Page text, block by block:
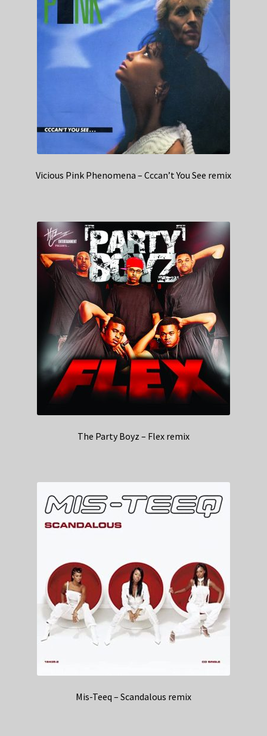
Vicious Pink Phenomena – Cccan’t You See remix
The Party Boyz – Flex remix
Mis-Teeq – Scandalous remix